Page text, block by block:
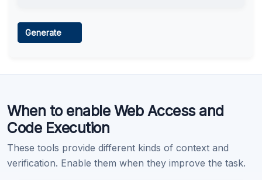
Learn more .
Generate
When to enable Web Access and
Code Execution
These tools provide different kinds of context and
verification. Enable them when they improve the task.